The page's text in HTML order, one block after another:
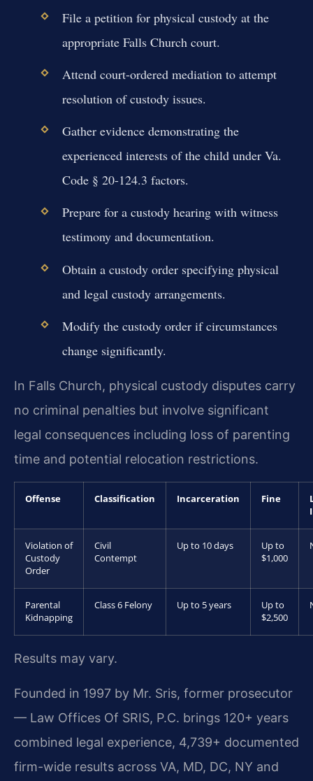
File a petition for physical custody at the
appropriate Falls Church court.
Attend court-ordered mediation to attempt
resolution of custody issues.
Gather evidence demonstrating the
experienced interests of the child under Va.
Code § 20-124.3 factors.
Prepare for a custody hearing with witness
testimony and documentation.
Obtain a custody order specifying physical
and legal custody arrangements.
Modify the custody order if circumstances
change significantly.
In Falls Church, physical custody disputes carry
no criminal penalties but involve significant
legal consequences including loss of parenting
time and potential relocation restrictions.
Offense Classification Incarceration Fine
Violation of
Custody
Order
Civil
Contempt
Up to 10 days
Up to
$1,000
Parental
Kidnapping
Class 6 Felony Up to 5 years
Up to
$2,500
Results may vary.
Founded in 1997 by Mr. Sris, former prosecutor
— Law Offices Of SRIS, P.C. brings 120+ years
combined legal experience, 4,739+ documented
firm-wide results across VA, MD, DC, NY and